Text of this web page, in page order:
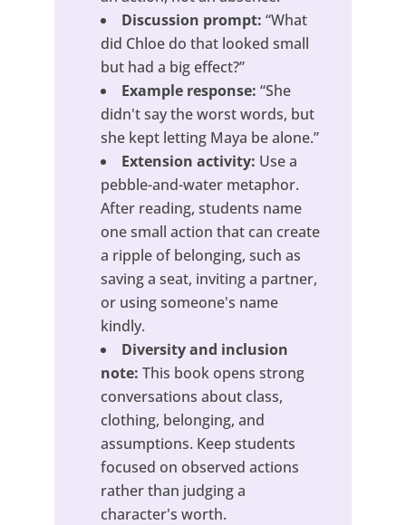
Discussion prompt: “What
did Chloe do that looked small
but had a big effect?”
Example response: “She
didn't say the worst words, but
she kept letting Maya be alone.”
Extension activity: Use a
pebble-and-water metaphor.
After reading, students name
one small action that can create
a ripple of belonging, such as
saving a seat, inviting a partner,
or using someone's name
kindly.
Diversity and inclusion
note: This book opens strong
conversations about class,
clothing, belonging, and
assumptions. Keep students
focused on observed actions
rather than judging a
character's worth.